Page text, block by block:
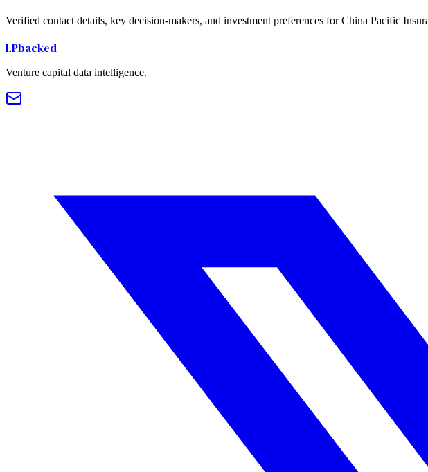
Verified contact details, key decision-makers, and investment preferences for China Pacific
LPbacked
Venture capital data intelligence.